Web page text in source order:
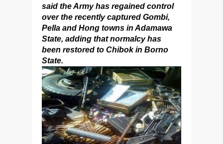
said the Army has regained control
over the recently captured Gombi,
Pella and Hong towns in Adamawa
State, adding that normalcy has
been restored to Chibok in Borno
State.